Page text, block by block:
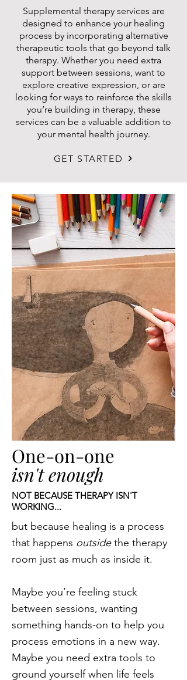
Supplemental therapy services are
designed to enhance your healing
process by incorporating alternative
therapeutic tools that go beyond talk
therapy. Whether you need extra
support between sessions, want to
explore creative expression, or are
looking for ways to reinforce the skills
you’re building in therapy, these
services can be a valuable addition to
your mental health journey.
GET STARTED
One-on-one
isn't enough
NOT BECAUSE THERAPY ISN'T
WORKING...
but because healing is a process
that happens outsidethe therapy
room just as much as inside it.
Maybe you’re feeling stuck
between sessions, wanting
something hands-on to help you
process emotions in a new way.
Maybe you need extra tools to
ground yourself when life feels